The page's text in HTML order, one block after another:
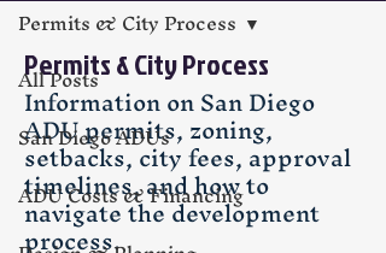
All Posts
San Diego ADUs
ADU Costs & Financing
Permits & City Process
Permits & City Process
Information on San Diego
ADU permits, zoning,
setbacks, city fees, approval
timelines, and how to
navigate the development
process.